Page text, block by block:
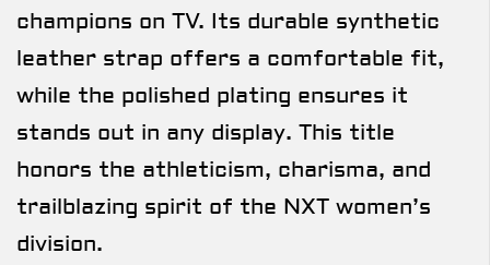
champions on TV. Its durable synthetic
leather strap offers a comfortable fit,
while the polished plating ensures it
stands out in any display. This title
honors the athleticism, charisma, and
trailblazing spirit of the NXT women’s
division.